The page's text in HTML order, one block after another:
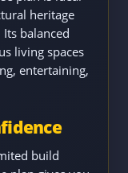
heritage
balanced
living spaces
entertaining,
build